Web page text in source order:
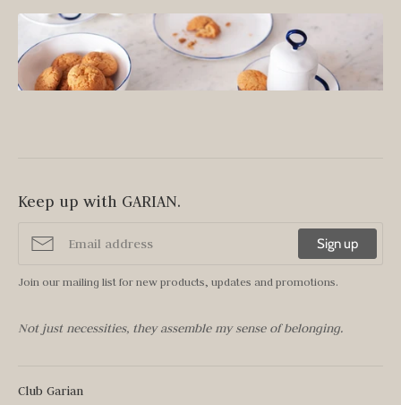
Keep up with GARIAN.
Sign up
Join our mailing list for new products, updates and promotions.
Not just necessities, they assemble my sense of belonging.
Club Garian